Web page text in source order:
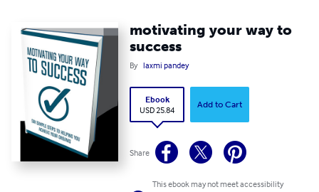
motivating your way to
success
By laxmi pandey
Ebook
USD 25.84
Add to Cart
Share
This ebook may not meet accessibility